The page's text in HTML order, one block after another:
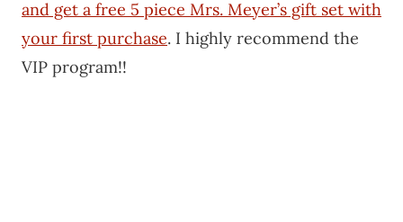
and get a free 5 piece Mrs. Meyer’s gift set with
your first purchase. I highly recommend the
VIP program!!